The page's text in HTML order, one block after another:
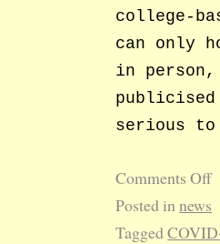
college-
can only
in
publicised
serious
Comments Off
Posted in news
Tagged